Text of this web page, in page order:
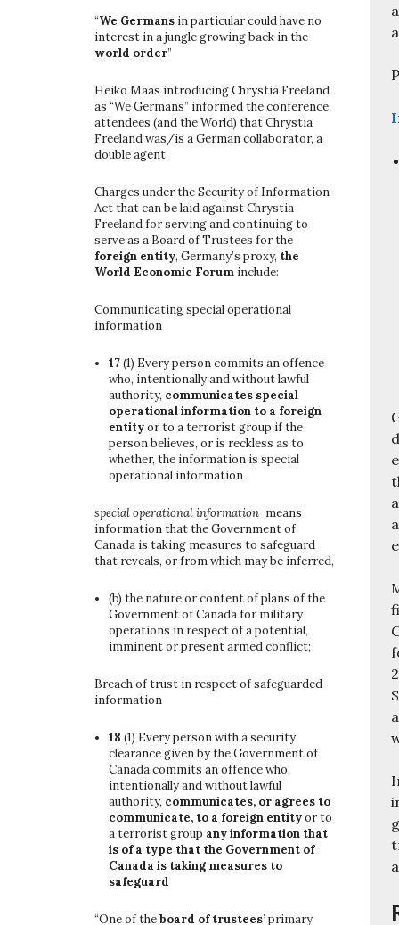
“We Germans in particular could have no
interest in a jungle growing back in the
world order”
Heiko Maas introducing Chrystia Freeland
as “We Germans” informed the conference
attendees (and the World) that Chrystia
Freeland was/is a German collaborator, a
double agent.
Charges under the Security of Information
Act that can be laid against Chrystia
Freeland for serving and continuing to
serve as a Board of Trustees for the
foreign entity, Germany’s proxy, the
World Economic Forum include:
Communicating special operational
information
17(1) Every person commits an offence
who, intentionally and without lawful
authority, communicates special
operational information to a foreign
entityor to a terrorist group if the
person believes, or is reckless as to
whether, the information is special
operational information
special operational information means
information that the Government of
Canada is taking measures to safeguard
that reveals, or from which may be inferred,
(b) the nature or content of plans of the
Government of Canada for military
operations in respect of a potential,
imminent or present armed conflict;
Breach of trust in respect of safeguarded
information
18 (1) Every person with a security
clearance given by the Government of
Canada commits an offence who,
intentionally and without lawful
authority, communicates, or agrees to
communicate, to a foreign entityor to
a terrorist group any information that
is of a type that the Government of
Canada is taking measures to
safeguard
“One of theboard of trustees’primary